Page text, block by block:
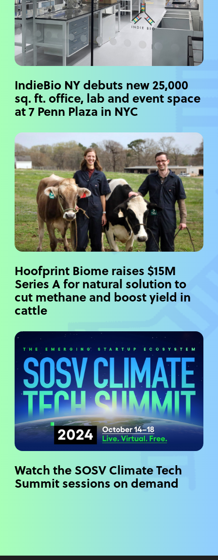
IndieBio NY debuts new 25,000
sq. ft. office, lab and event space
at 7 Penn Plaza in NYC
Hoofprint Biome raises $15M
Series A for natural solution to
cut methane and boost yield in
cattle
Watch the SOSV Climate Tech
Summit sessions on demand